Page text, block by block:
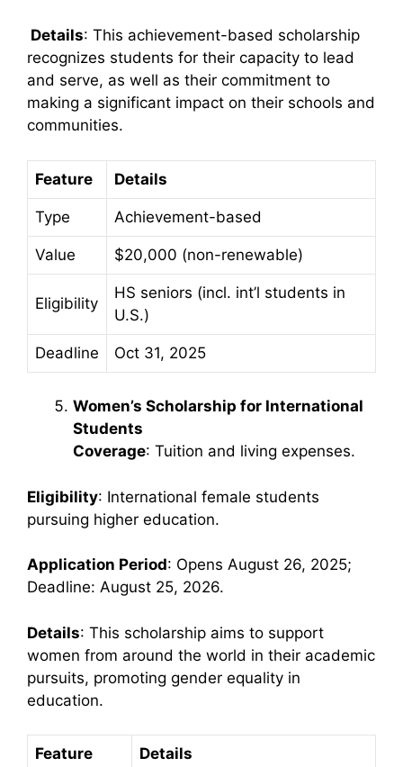
Details: This achievement-based scholarship
recognizes students for their capacity to lead
and serve, as well as their commitment to
making a significant impact on their schools and
communities.
Feature Details
Type Achievement-based
Value $20,000 (non-renewable)
Eligibility
HS seniors (incl. int’l students in
U.S.)
Deadline Oct 31, 2025
Women’s Scholarship for International
Students
Coverage: Tuition and living expenses.
Eligibility: International female students
pursuing higher education.
Application Period: Opens August 26, 2025;
Deadline: August 25, 2026.
Details: This scholarship aims to support
women from around the world in their academic
pursuits, promoting gender equality in
education.
Feature Details